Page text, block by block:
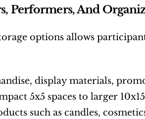
Performers, And
options allows
display materials,
5x5 spaces to larger
such as candles,